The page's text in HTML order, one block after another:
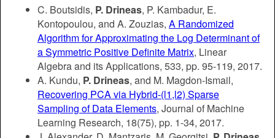
C. Boutsidis, P. Drineas, P. Kambadur, E.
Kontopoulou, and A. Zouzias, A Randomized
Algorithm for Approximating the Log Determinant of
a Symmetric Positive Definite Matrix, Linear
Algebra and its Applications, 533, pp. 95-119, 2017.
A. Kundu, P. Drineas, and M. Magdon-Ismail,
Recovering PCA via Hybrid-(l1,l2) Sparse
Sampling of Data Elements, Journal of Machine
Learning Research, 18(75), pp. 1-34, 2017.